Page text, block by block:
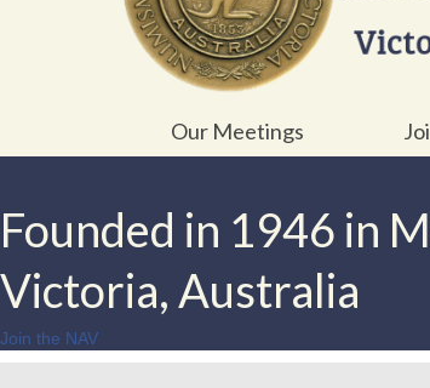
Our Meetings
Founded in 1946 in
Victoria, Australia
Join the NAV